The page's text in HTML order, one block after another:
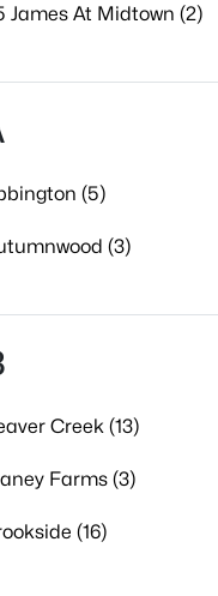
James At Midtown (2)
(5)
(3)
Creek (13)
Farms (3)
(16)